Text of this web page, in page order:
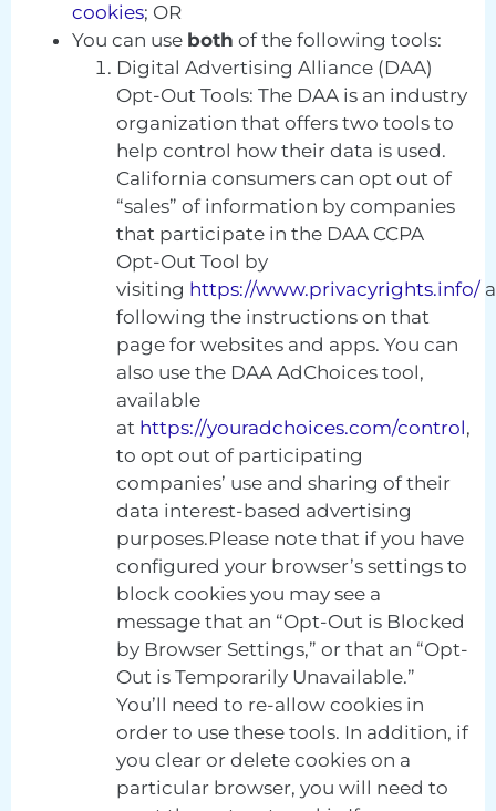
cookies; OR
You can use both of the following tools:
Digital Advertising Alliance (DAA)
Opt-Out Tools: The DAA is an industry
organization that offers two tools to
help control how their data is used.
California consumers can opt out of
“sales” of information by companies
that participate in the DAA CCPA
Opt-Out Tool by
visiting https://www.privacyrights.info/
following the instructions on that
page for websites and apps. You can
also use the DAA AdChoices tool,
available
at https://youradchoices.com/control,
to opt out of participating
companies’ use and sharing of their
data interest-based advertising
purposes.Please note that if you have
configured your browser’s settings to
block cookies you may see a
message that an “Opt-Out is Blocked
by Browser Settings,” or that an “Opt-
Out is Temporarily Unavailable.”
You’ll need to re-allow cookies in
order to use these tools. In addition, if
you clear or delete cookies on a
particular browser, you will need to